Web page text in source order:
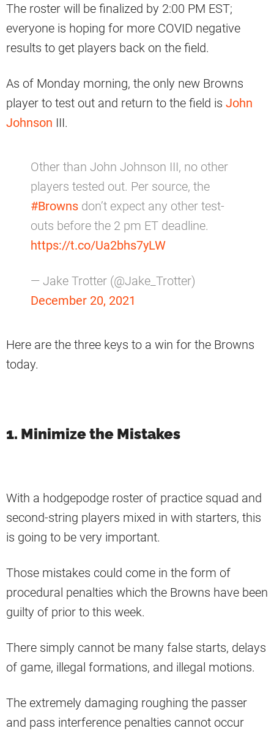
The roster will be finalized by 2:00 PM EST;
everyone is hoping for more COVID negative
results to get players back on the field.
As of Monday morning, the only new Browns
player to test out and return to the field is John
Johnson III.
Other than John Johnson III, no other
players tested out. Per source, the
#Browns don’t expect any other test-
outs before the 2 pm ET deadline.
https://t.co/Ua2bhs7yLW
— Jake Trotter (@Jake_Trotter)
December 20, 2021
Here are the three keys to a win for the Browns
today.
1. Minimize the Mistakes
With a hodgepodge roster of practice squad and
second-string players mixed in with starters, this
is going to be very important.
Those mistakes could come in the form of
procedural penalties which the Browns have been
guilty of prior to this week.
There simply cannot be many false starts, delays
of game, illegal formations, and illegal motions.
The extremely damaging roughing the passer
and pass interference penalties cannot occur